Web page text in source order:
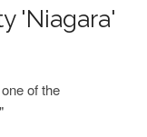
'Niagara'
of the